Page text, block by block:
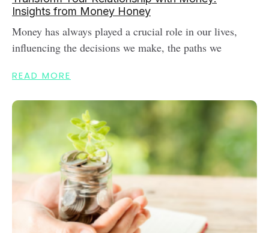
Insights from Money Honey
Money has always played a crucial role in our lives,
influencing the decisions we make, the paths we
READ MORE